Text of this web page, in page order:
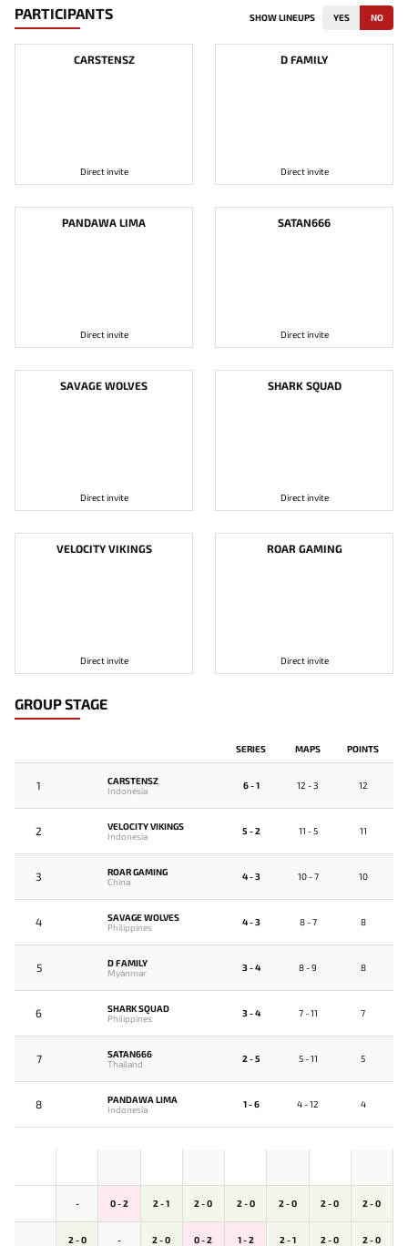
PARTICIPANTS SHOW LINEUPS YES NO
CARSTENSZ
Direct invite
D FAMILY
Direct invite
PANDAWA LIMA
Direct invite
SATAN666
Direct invite
SAVAGE WOLVES
Direct invite
SHARK SQUAD
Direct invite
VELOCITY VIKINGS
Direct invite
ROAR GAMING
Direct invite
GROUP STAGE
SERIES MAPS POINTS
1
CARSTENSZ
Indonesia
6 - 1 12 - 3 12
2
VELOCITY VIKINGS
Indonesia
5 - 2 11 - 5 11
3
ROAR GAMING
China
4 - 3 10 - 7 10
4
SAVAGE WOLVES
Philippines
4 - 3 8 - 7 8
5
D FAMILY
Myanmar
3 - 4 8 - 9 8
6
SHARK SQUAD
Philippines
3 - 4 7 - 11 7
7
SATAN666
Thailand
2 - 5 5 - 11 5
8
PANDAWA LIMA
Indonesia
1 - 6 4 - 12 4
- 0 - 2 2 - 1 2 - 0 2 - 0 2 - 0 2 - 0 2 - 0
2 - 0 - 2 - 0 0 - 2 1 - 2 2 - 1 2 - 0 2 - 0